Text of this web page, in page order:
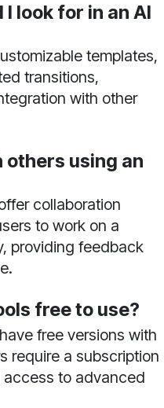
look for in an AI
templates,
transitions,
with other
others using an
collaboration
to work on a
providing feedback
free to use?
free versions with
require a subscription
access to advanced